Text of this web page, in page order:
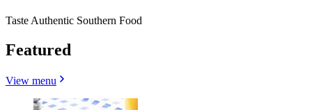
Taste Authentic Southern Food
Featured
View menu